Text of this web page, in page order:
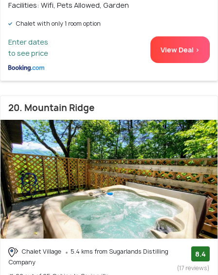
Facilities: Wifi, Pets Allowed, Garden
Chalet with only 1 room option
Enter dates
to see price
View Deal >
20. Mountain Ridge
Chalet Village
5.4 kms from Sugarlands Distilling
Company
8.4
(17 reviews)